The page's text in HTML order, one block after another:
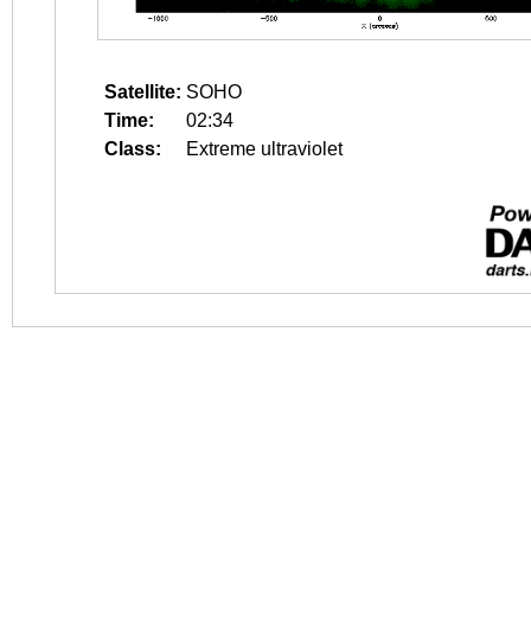
Satellite: SOHO
Time:
02:34
Class:
Extreme ultraviolet